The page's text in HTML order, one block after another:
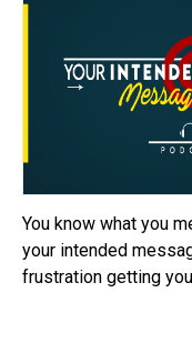
You know what you
your intended
frustration getting